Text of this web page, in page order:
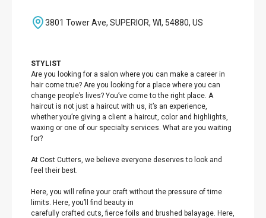
3801 Tower Ave, SUPERIOR, WI, 54880, US
STYLIST
Are you looking for a salon where you can make a career in
hair come true? Are you looking for a place where you can
change people’s lives? You’ve come to the right place. A
haircut is not just a haircut with us, it’s an experience,
whether you’re giving a client a haircut, color and highlights,
waxing or one of our specialty services. What are you waiting
for?
At Cost Cutters, we believe everyone deserves to look and
feel their best.
Here, you will refine your craft without the pressure of time
limits. Here, you’ll find beauty in
carefully crafted cuts, fierce foils and brushed balayage. Here,